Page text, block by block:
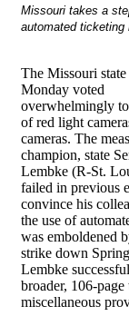
Missouri takes a
automated ticketing
The Missouri state
Monday voted
overwhelmingly
of red light
cameras. The
champion, state
Lembke (R-St.
failed in previous
convince his
the use of
was emboldened
strike down
Lembke
broader, 106-
miscellaneous